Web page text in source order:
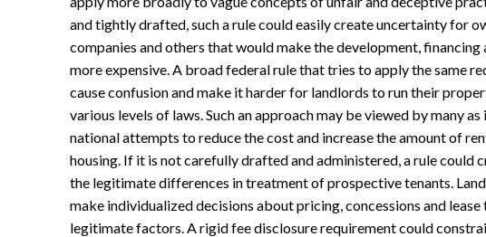
and tightly drafted, such a rule could easily create uncertainty for
companies and others that would make the development,
more expensive. A broad federal rule that tries to apply the same
cause confusion and make it harder for landlords to run their
various levels of laws. Such an approach may be viewed by many
national attempts to reduce the cost and increase the amount of
housing. If it is not carefully drafted and administered, a rule could
the legitimate differences in treatment of prospective tenants.
make individualized decisions about pricing, concessions and
legitimate factors. A rigid fee disclosure requirement could